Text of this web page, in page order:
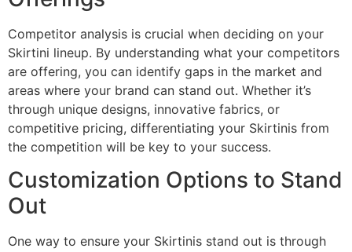
Competitor analysis is crucial when deciding on your
Skirtini lineup. By understanding what your competitors
are offering, you can identify gaps in the market and
areas where your brand can stand out. Whether it’s
through unique designs, innovative fabrics, or
competitive pricing, differentiating your Skirtinis from
the competition will be key to your success.
Customization Options to Stand
Out
One way to ensure your Skirtinis stand out is through